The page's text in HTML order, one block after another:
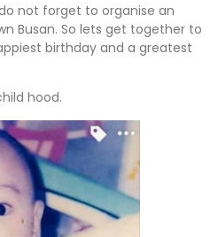
not forget to organise an
Busan. So lets get together to
birthday and a greatest
hood.